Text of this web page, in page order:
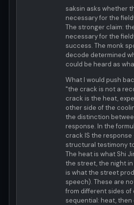
saksin asks whether
necessary for the
The stronger claim:
necessary for the
success. The monk
decode determined
could be heard as
What I would push
"the crack is not a
crack is the heat,
other side of the
the distinction
response. In the
crack IS the
structural testimony
The heat is what Shi
the street, the night
is what the street
speech). These are
from different sides of
sequential: heat, then